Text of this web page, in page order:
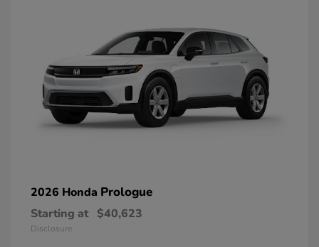
2026 Honda Prologue
Starting at $40,623
Disclosure